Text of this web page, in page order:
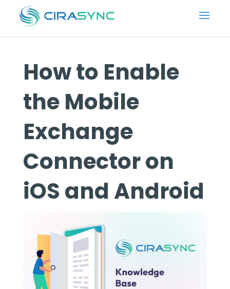
How to Enable
the Mobile
Exchange
Connector on
iOS and Android